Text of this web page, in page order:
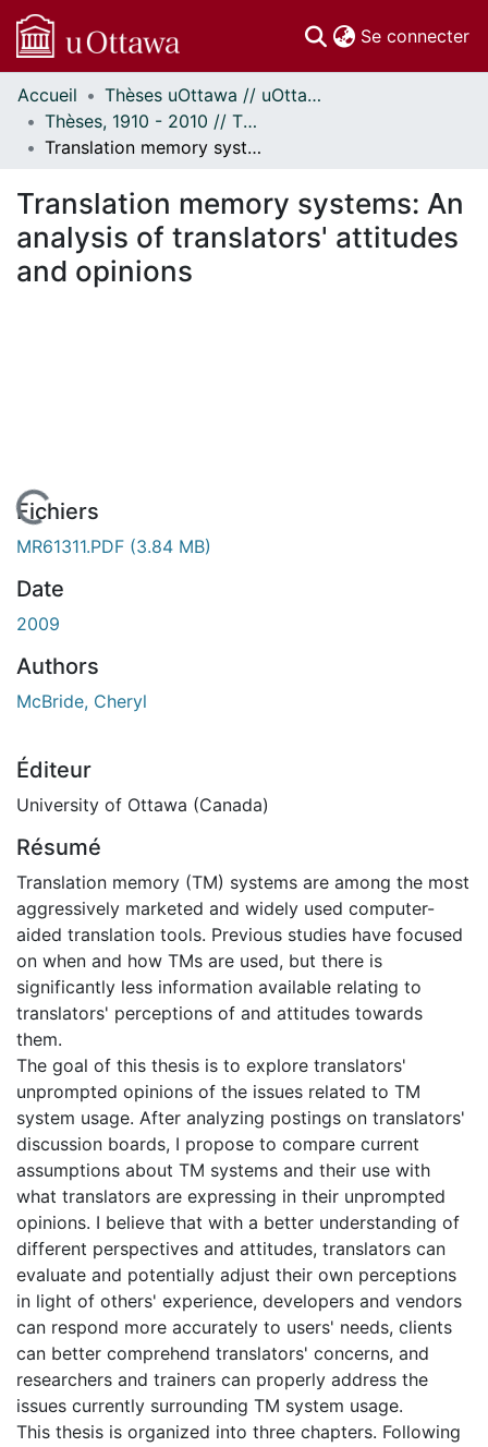
Se connecter
Communautés
et collections
Parcourir
À propos
Accueil
Thèses uOttawa // uOttawa Theses
Thèses, 1910 - 2010 // Theses, 1910 - 2010
Translation memory systems: An analysis of translators' attitudes and opinions
Translation memory systems: An
analysis of translators' attitudes
and opinions
Fichiers
MR61311.PDF (3.84 MB)
Date
2009
Authors
McBride, Cheryl
Éditeur
University of Ottawa (Canada)
Résumé
Translation memory (TM) systems are among the most
aggressively marketed and widely used computer-
aided translation tools. Previous studies have focused
on when and how TMs are used, but there is
significantly less information available relating to
translators' perceptions of and attitudes towards
them.
The goal of this thesis is to explore translators'
unprompted opinions of the issues related to TM
system usage. After analyzing postings on translators'
discussion boards, I propose to compare current
assumptions about TM systems and their use with
what translators are expressing in their unprompted
opinions. I believe that with a better understanding of
different perspectives and attitudes, translators can
evaluate and potentially adjust their own perceptions
in light of others' experience, developers and vendors
can respond more accurately to users' needs, clients
can better comprehend translators' concerns, and
researchers and trainers can properly address the
issues currently surrounding TM system usage.
This thesis is organized into three chapters. Following